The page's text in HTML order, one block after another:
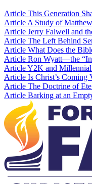
Article This Generation
Article A Study of
Article Jerry Falwell and
Article The Left Behind
Article What Does the
Article Ron Wyatt—the
ArticleY2K and
Article Is Christ’s Coming
Article The Doctrine of
Article Barking at an